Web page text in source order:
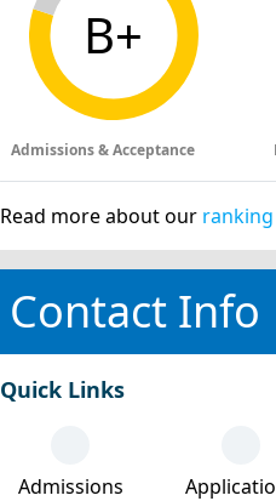
B+
Admissions & Acceptance
Read more about our
Contact Info
Quick Links
Admissions